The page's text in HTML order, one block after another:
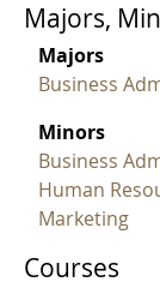
Majors,
Majors
Business
Minors
Business
Human
Marketing
Courses